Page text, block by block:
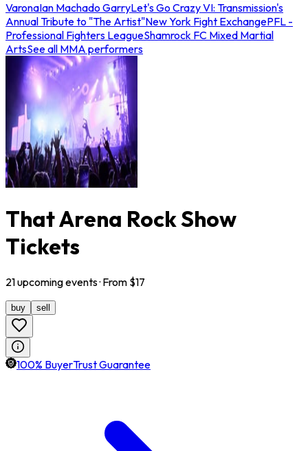
VaronaIan Machado GarryLet's Go Crazy VI: Transmission's
Annual Tribute to "The Artist"New York Fight ExchangePFL -
Professional Fighters LeagueShamrock FC Mixed Martial
ArtsSee all MMA performers
That Arena Rock Show
Tickets
21upcomingevents· From $17
buy sell
100% BuyerTrust Guarantee